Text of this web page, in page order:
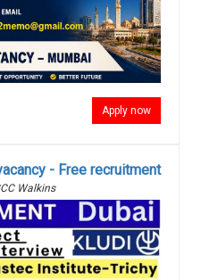
Apply now
- Free recruitment
Walkins